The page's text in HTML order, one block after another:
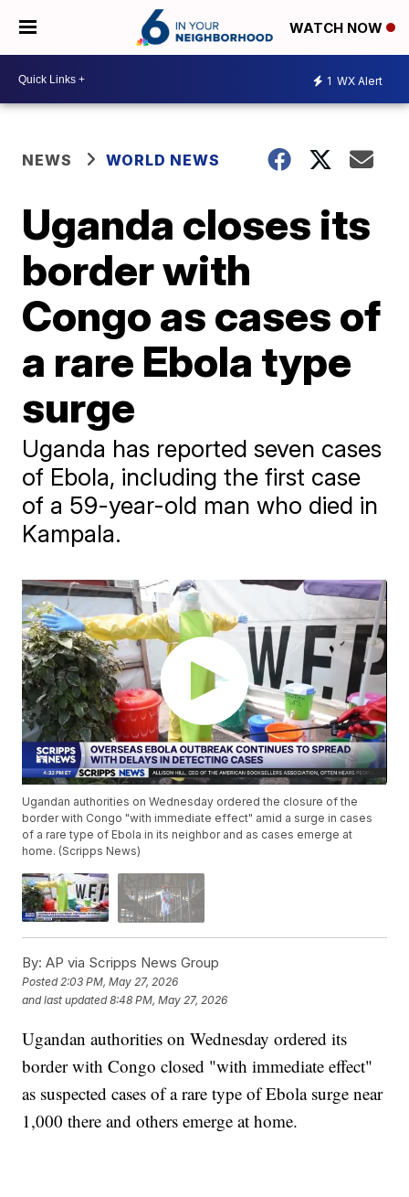
WATCH NOW
1 WX Alert
NEWS WORLD NEWS
Uganda closes its
border with
Congo as cases of
a rare Ebola type
surge
Uganda has reported seven cases
of Ebola, including the first case
of a 59-year-old man who died in
Kampala.
Ugandan authorities on Wednesday ordered the closure of the
border with Congo "with immediate effect" amid a surge in cases
of a rare type of Ebola in its neighbor and as cases emerge at
home. (Scripps News)
By: AP via Scripps News Group
Posted2:03 PM, May 27, 2026
and last updated 8:48 PM, May 27, 2026
Ugandan authorities on Wednesday ordered its
border with Congo closed "with immediate effect"
as suspected cases of a rare type of Ebola surge near
1,000 there and others emerge at home.